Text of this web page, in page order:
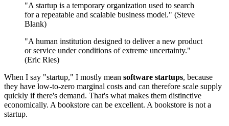
"A startup is a temporary organization used to search
for a repeatable and scalable business model." (Steve
Blank)
"A human institution designed to deliver a new product
or service under conditions of extreme uncertainty."
(Eric Ries)
When I say "startup," I mostly mean software startups, because
they have low-to-zero marginal costs and can therefore scale supply
quickly if there's demand. That's what makes them distinctive
economically. A bookstore can be excellent. A bookstore is not a
startup.